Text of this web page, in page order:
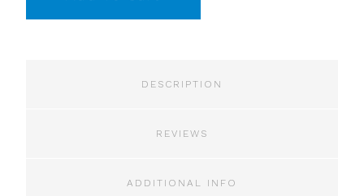
DESCRIPTION
REVIEWS
ADDITIONAL INFO